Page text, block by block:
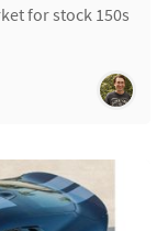
for stock 150s